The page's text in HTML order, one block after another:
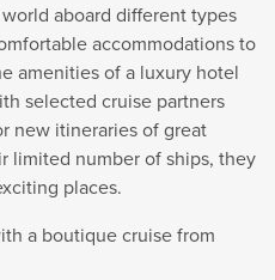
aboard different types
accommodations to
amenities of a luxury hotel
selected cruise partners
new itineraries of great
limited number of ships, they
places.
a boutique cruise from